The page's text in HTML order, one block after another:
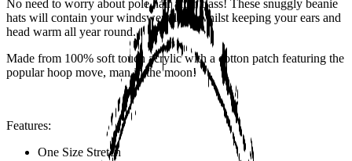
No need to worry about pole hair after class! These snuggly beanie
hats will contain your windswept look whilst keeping your ears and
head warm all year round.
Made from 100% soft touch acrylic with a cotton patch featuring the
popular hoop move, man in the moon!
Features:
One Size Stretch